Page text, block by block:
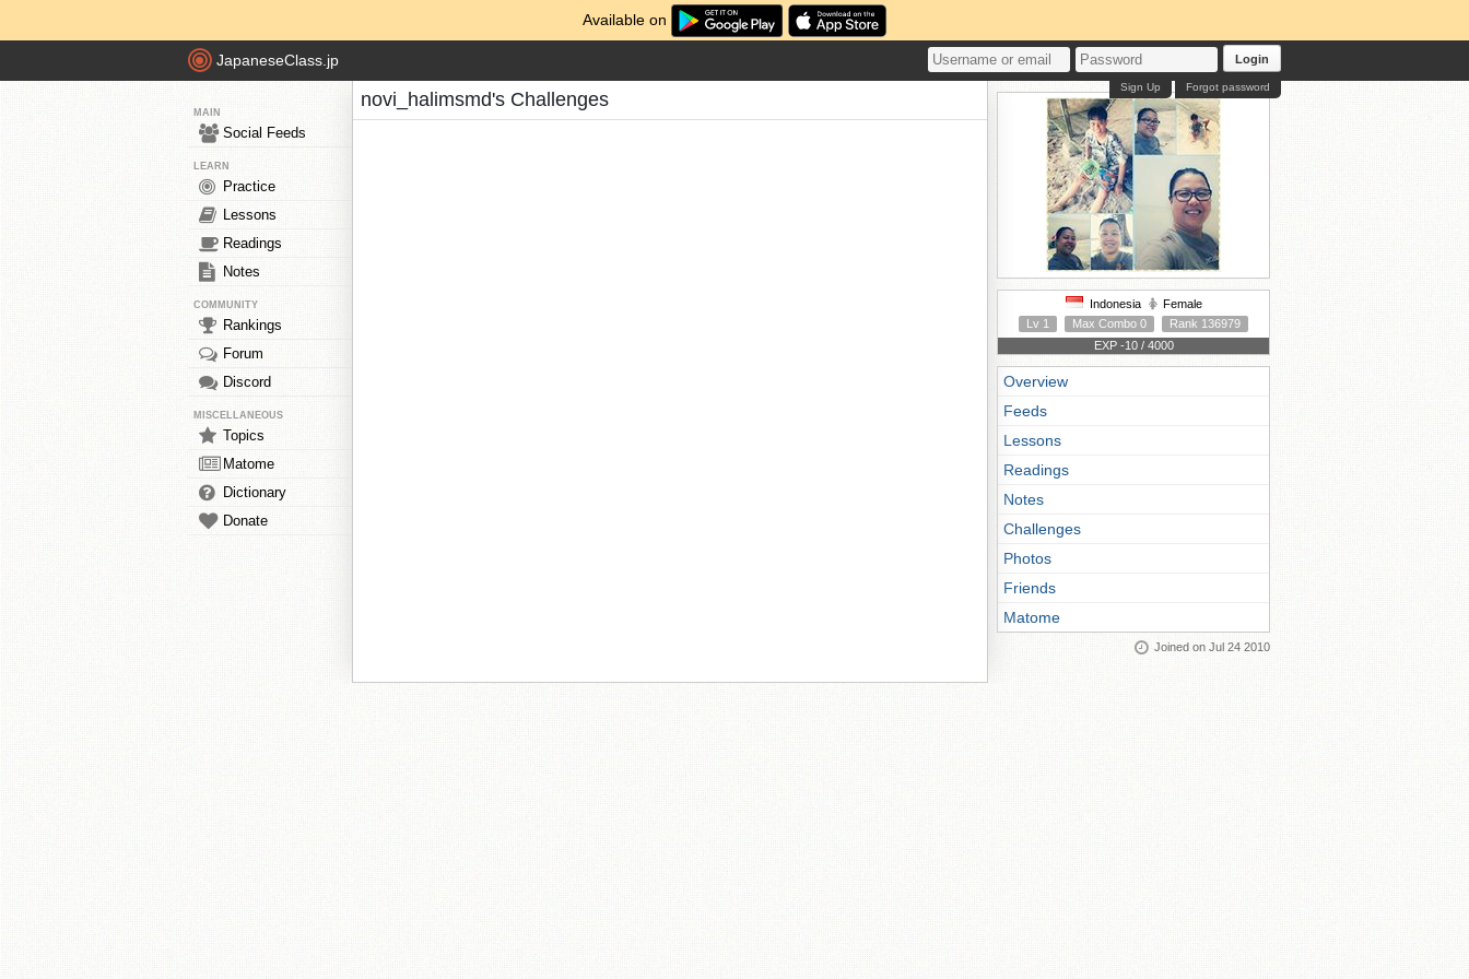
Available on
JapaneseClass.jp Login
Forgot password
Sign Up
MAIN
Social Feeds
LEARN
Practice
Lessons
Readings
Notes
COMMUNITY
Rankings
Forum
Discord
MISCELLANEOUS
Topics
Matome
Dictionary
Donate
novi_halimsmd's Challenges
Indonesia
Female
Lv 1
Max Combo 0
Rank 136979
EXP -10 / 4000
Overview
Feeds
Lessons
Readings
Notes
Challenges
Photos
Friends
Matome
Joined on Jul 24 2010